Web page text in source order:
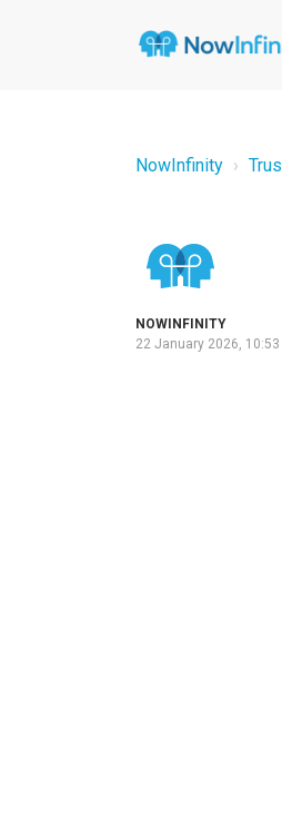
NowInfinity
NOWINFINITY
22 January 2026, 10:53